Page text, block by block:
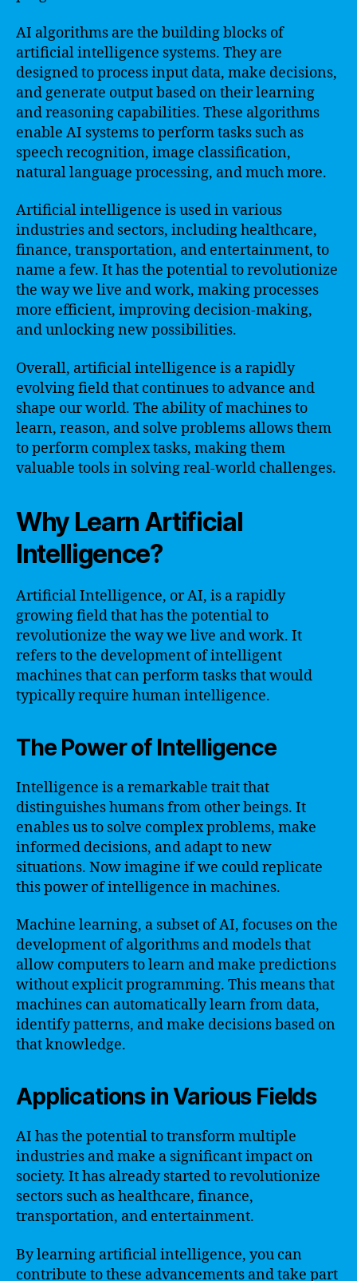
AI algorithms are the building blocks of
artificial intelligence systems. They are
designed to process input data, make decisions,
and generate output based on their learning
and reasoning capabilities. These algorithms
enable AI systems to perform tasks such as
speech recognition, image classification,
natural language processing, and much more.
Artificial intelligence is used in various
industries and sectors, including healthcare,
finance, transportation, and entertainment, to
name a few. It has the potential to revolutionize
the way we live and work, making processes
more efficient, improving decision-making,
and unlocking new possibilities.
Overall, artificial intelligence is a rapidly
evolving field that continues to advance and
shape our world. The ability of machines to
learn, reason, and solve problems allows them
to perform complex tasks, making them
valuable tools in solving real-world challenges.
Why Learn Artificial
Intelligence?
Artificial Intelligence, or AI, is a rapidly
growing field that has the potential to
revolutionize the way we live and work. It
refers to the development of intelligent
machines that can perform tasks that would
typically require human intelligence.
The Power of Intelligence
Intelligence is a remarkable trait that
distinguishes humans from other beings. It
enables us to solve complex problems, make
informed decisions, and adapt to new
situations. Now imagine if we could replicate
this power of intelligence in machines.
Machine learning, a subset of AI, focuses on the
development of algorithms and models that
allow computers to learn and make predictions
without explicit programming. This means that
machines can automatically learn from data,
identify patterns, and make decisions based on
that knowledge.
Applications in Various Fields
AI has the potential to transform multiple
industries and make a significant impact on
society. It has already started to revolutionize
sectors such as healthcare, finance,
transportation, and entertainment.
By learning artificial intelligence, you can
contribute to these advancements and take part